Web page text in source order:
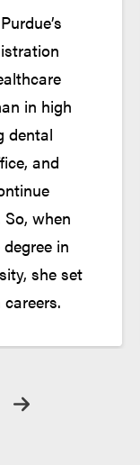
in high
dental
and
when
in
she set